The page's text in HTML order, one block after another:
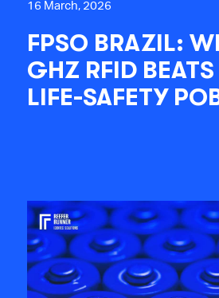
16 March, 2026
FPSO BRAZIL:
GHZ RFID BEATS
LIFE-SAFETY